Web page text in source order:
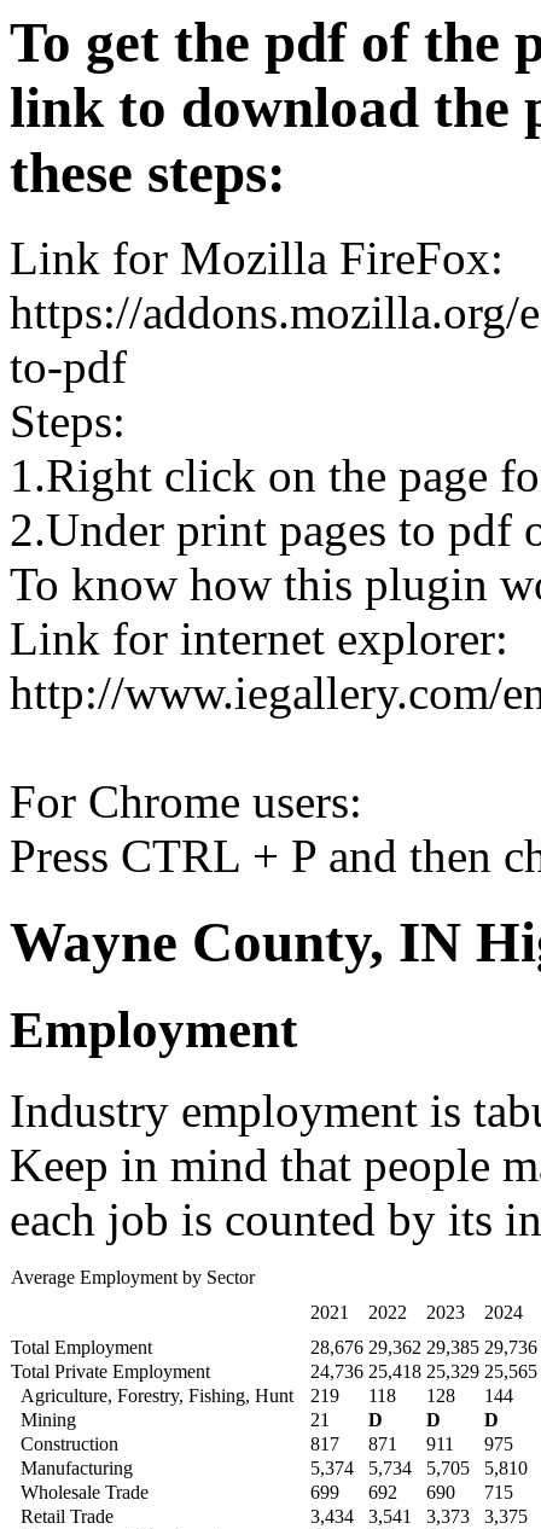
To get the pdf of the
link to download the
these steps:
Link for Mozilla FireFox:
https://
to-pdf
Steps:
1.Right click on the page
2.Under print pages to pdf
To know how this plugin
Link for internet explorer:
http://www.iegallery.com/
For Chrome users:
Press CTRL + P and then
Wayne County, IN
Employment
Industry employment is
Keep in mind that people
each job is counted by its
Average Employment by Sector
2021
2022 2023
2024
Total Employment
28,676 29,362 29,385 29,736
Total Private Employment
24,736 25,418 25,329 25,565
Agriculture, Forestry, Fishing, Hunt
219 118 128
144
Mining
21 D D
D
Construction
817 871 911
975
Manufacturing
5,374 5,734 5,705
5,810
Wholesale Trade
699 692 690
715
Retail Trade
3,434 3,541 3,373
3,375